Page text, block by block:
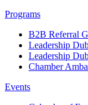
Programs
B2B Referral
Leadership
Leadership
Chamber
Events